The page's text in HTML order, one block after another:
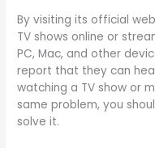
By visiting its official
TV shows online or
PC, Mac, and other
report that they can
watching a TV show or
same problem, you
solve it.